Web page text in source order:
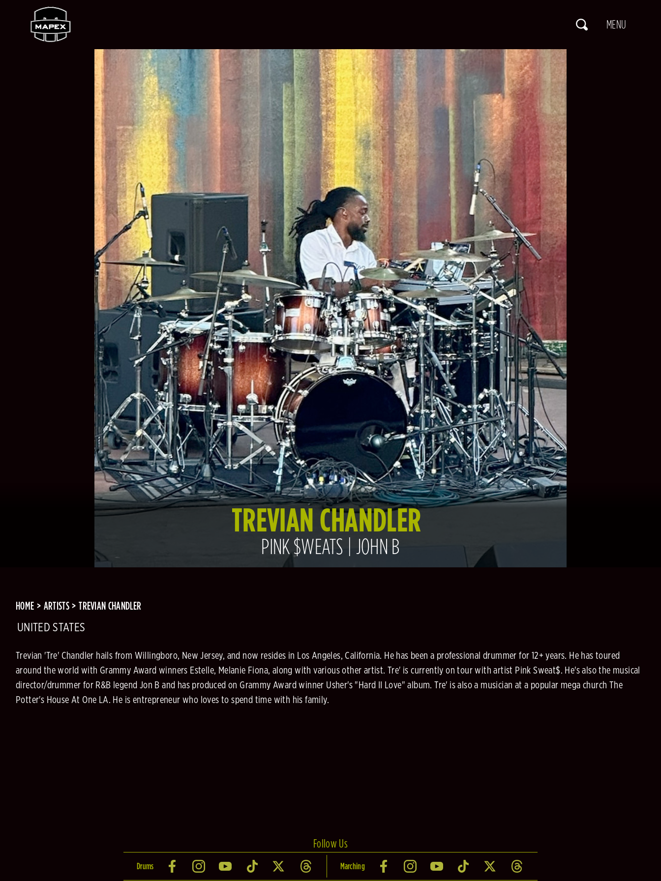
TREVIAN CHANDLER
PINK $WEATS | JOHN B
HOME ARTISTS TREVIAN CHANDLER
UNITED STATES
Trevian 'Tre' Chandler hails from Willingboro, New Jersey, and now resides in Los Angeles, California. He has been a professional drummer for 12+ years. He has toured
around the world with Grammy Award winners Estelle, Melanie Fiona, along with various other artist. Tre' is currently on tour with artist Pink Sweat$. He's also the musical
director/drummer for R&B legend Jon B and has produced on Grammy Award winner Usher's "Hard II Love" album. Tre' is also a musician at a popular mega church The
Potter's House At One LA. He is entrepreneur who loves to spend time with his family.
Follow Us
Drums Marching